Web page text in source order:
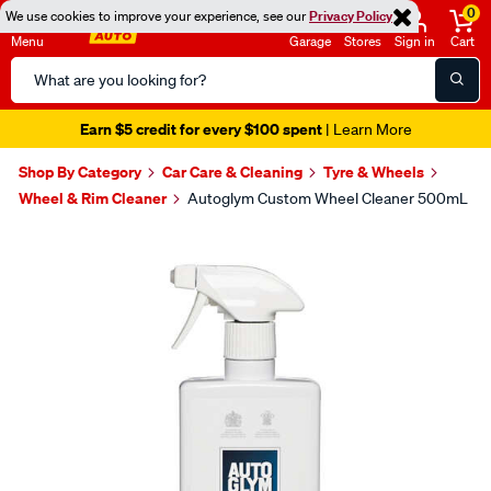
We use cookies to improve your experience, see ourPrivacy Policy
Menu
Search
Catalog
Garage Stores Sign in
0
Cart
Earn $5 credit for every $100 spent| Learn More
Shop By Category Car Care & Cleaning
Tyre & Wheels
Wheel & Rim Cleaner
Autoglym Custom Wheel Cleaner 500mL